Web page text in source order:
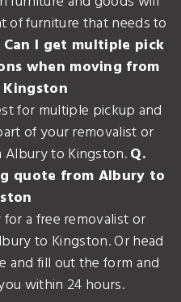
of furniture that needs to
Can I get multiple pick
when moving from
for multiple pickup and
of your removalist or
Albury to Kingston.Q.
quote from Albury to
a free removalist or
to Kingston. Or head
and fill out the form and
within 24 hours.